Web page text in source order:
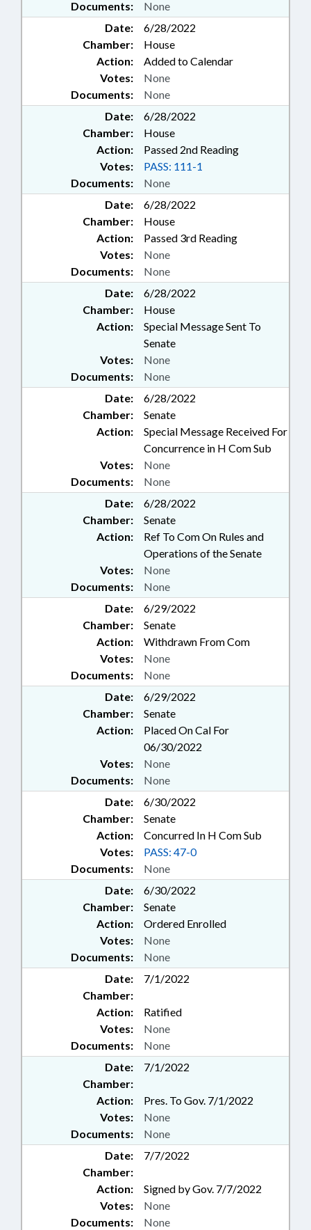
Documents:
None
Date:
6/28/2022
Chamber:
House
Action:
Added to Calendar
Documents: None
Votes: None
Date:
6/28/2022
Chamber:
House
Action:
Passed 2nd Reading
Documents: None
Votes: PASS: 111-1
Date:
6/28/2022
Chamber:
House
Action:
Passed 3rd Reading
Documents: None
Votes: None
Date:
6/28/2022
Chamber:
House
Action:
Special Message Sent To
Senate
Documents: None
Votes: None
Date:
6/28/2022
Chamber:
Senate
Action:
Special Message Received For
Concurrence in H Com Sub
Documents: None
Votes: None
Date:
6/28/2022
Chamber:
Senate
Action:
Ref To Com On Rules and
Operations of the Senate
Documents: None
Votes: None
Date:
6/29/2022
Chamber:
Senate
Action:
Withdrawn From Com
Documents: None
Votes: None
Date:
6/29/2022
Chamber:
Senate
Action:
Placed On Cal For
06/30/2022
Documents: None
Votes: None
Date:
6/30/2022
Chamber:
Senate
Action:
Concurred In H Com Sub
Documents: None
Votes: PASS: 47-0
Date:
6/30/2022
Chamber:
Senate
Action:
Ordered Enrolled
Documents: None
Votes: None
Date:
7/1/2022
Chamber:
Action:
Ratified
Documents: None
Votes: None
Date:
7/1/2022
Chamber:
Action:
Pres. To Gov. 7/1/2022
Documents: None
Votes: None
Date:
7/7/2022
Chamber:
Action:
Signed by Gov. 7/7/2022
Documents: None
Votes: None